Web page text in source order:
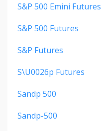
S&p 500 Emini Futures
S&p 500 Futures
S&p Futures
S\u0026p Futures
Sandp 500
Sandp-500